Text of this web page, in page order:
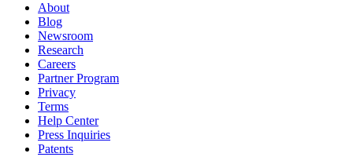
About
Blog
Newsroom
Research
Careers
Partner Program
Privacy
Terms
Help Center
Press Inquiries
Patents